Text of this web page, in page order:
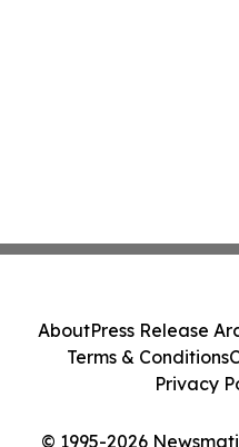
© 1995-2026
AboutPress Release
Terms & Conditions
Privacy